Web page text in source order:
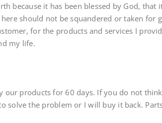
because it has been blessed by God,
should not be squandered or taken for
for the products and services I
my life.
our products for 60 days. If you do not
solve the problem or I will buy it back.